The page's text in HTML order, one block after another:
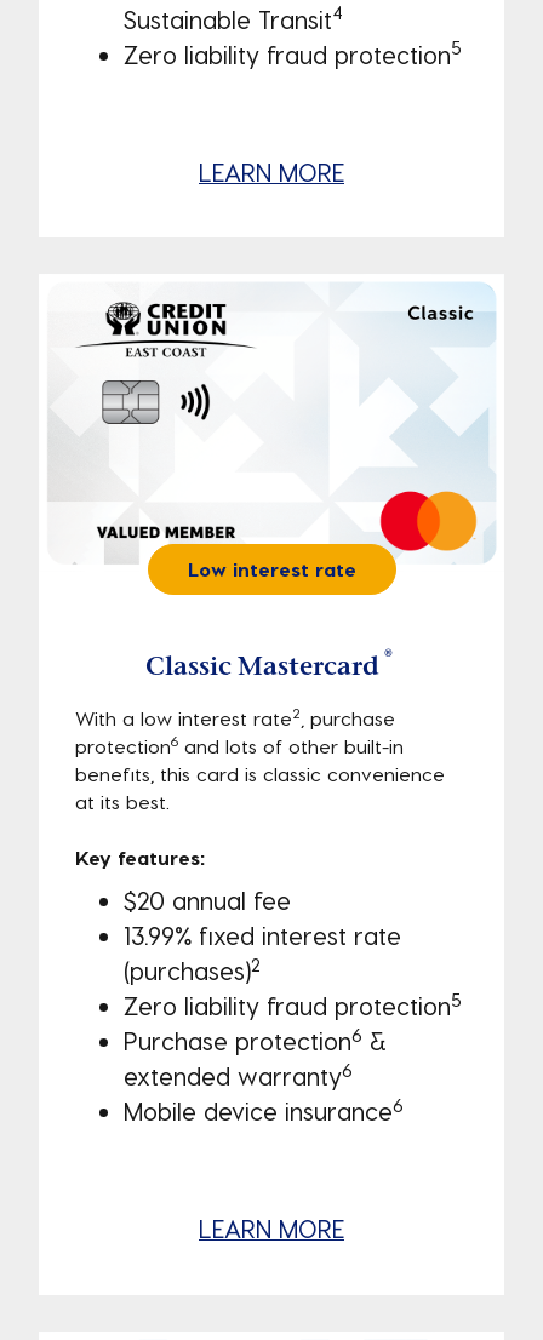
Sustainable Transit4
Zero liability fraud protection5
LEARN MORE
Low interest rate
Classic Mastercard ®
With a low interest rate2
, purchase
protection6and lots of other built-in
benefits, this card is classic convenience
at its best.
Key features:
$20 annual fee
13.99% fixed interest rate
(purchases)2
Zero liability fraud protection5
Purchase protection6 &
extended warranty6
Mobile device insurance6
LEARN MORE